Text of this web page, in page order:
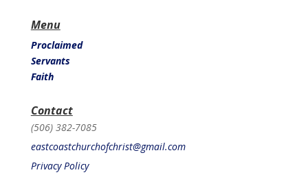
Menu
Proclaimed
Servants
Faith
Contact
(506) 382-7085
eastcoastchurchofchrist@gmail.com
Privacy Policy